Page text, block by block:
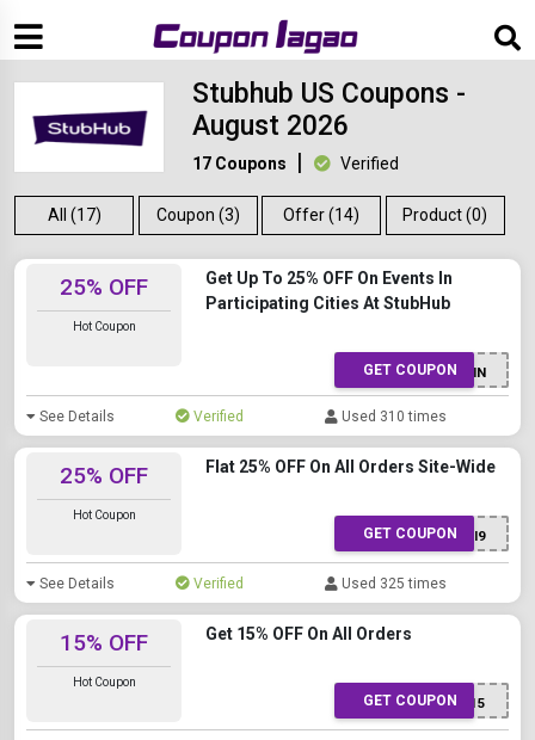
Stubhub US Coupons -
August 2026
17 Coupons Verified
All (17) Coupon (3) Offer (14) Product (0)
25% OFF
Hot Coupon
Get Up To 25% OFF On Events In
Participating Cities At StubHub
25NOMIN
GET COUPON
See Details Verified Used 310 times
25% OFF
Hot Coupon
Flat 25% OFF On All Orders Site-Wide
J9F83I9
GET COUPON
See Details Verified Used 325 times
15% OFF
Hot Coupon
Get 15% OFF On All Orders
SAVE15
GET COUPON